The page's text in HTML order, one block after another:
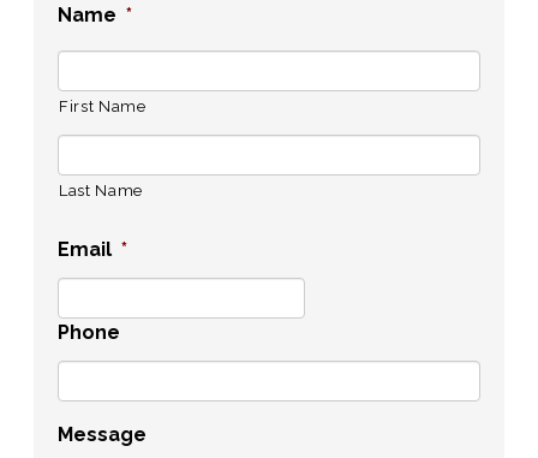
Name *
First Name
Last Name
Email *
Phone
Message